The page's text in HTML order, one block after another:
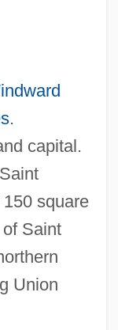
.
capital.
square
Saint
Union